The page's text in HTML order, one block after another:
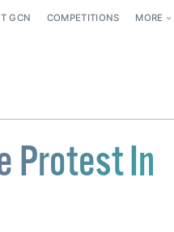
GCN COMPETITIONS MORE
Protest In